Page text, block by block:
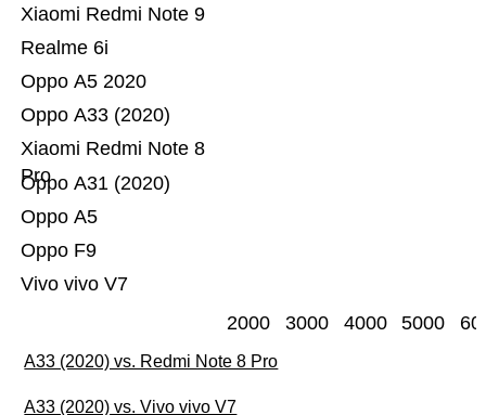
Vivo vivo V7
Oppo F9
Oppo A5
Oppo A31 (2020)
Xiaomi Redmi Note 8
Pro
Oppo A33 (2020)
Oppo A5 2020
Realme 6i
Xiaomi Redmi Note 9
2000 3000 4000 5000
A33 (2020) vs. Redmi Note 8 Pro
A33 (2020) vs. Vivo vivo V7